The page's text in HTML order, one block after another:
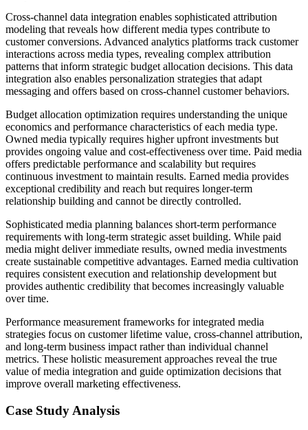
Cross-channel data integration enables sophisticated attribution
modeling that reveals how different media types contribute to
customer conversions. Advanced analytics platforms track customer
interactions across media types, revealing complex attribution
patterns that inform strategic budget allocation decisions. This data
integration also enables personalization strategies that adapt
messaging and offers based on cross-channel customer behaviors.
Budget allocation optimization requires understanding the unique
economics and performance characteristics of each media type.
Owned media typically requires higher upfront investments but
provides ongoing value and cost-effectiveness over time. Paid media
offers predictable performance and scalability but requires
continuous investment to maintain results. Earned media provides
exceptional credibility and reach but requires longer-term
relationship building and cannot be directly controlled.
Sophisticated media planning balances short-term performance
requirements with long-term strategic asset building. While paid
media might deliver immediate results, owned media investments
create sustainable competitive advantages. Earned media cultivation
requires consistent execution and relationship development but
provides authentic credibility that becomes increasingly valuable
over time.
Performance measurement frameworks for integrated media
strategies focus on customer lifetime value, cross-channel attribution,
and long-term business impact rather than individual channel
metrics. These holistic measurement approaches reveal the true
value of media integration and guide optimization decisions that
improve overall marketing effectiveness.
Case Study Analysis